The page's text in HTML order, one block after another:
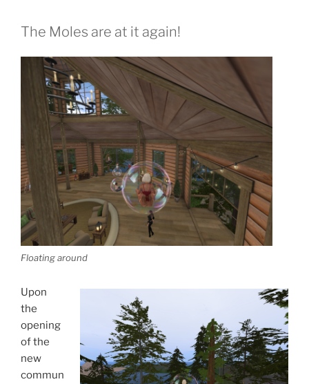
The Moles are at it again!
Floating around
Upon
the
opening
of the
new
commun